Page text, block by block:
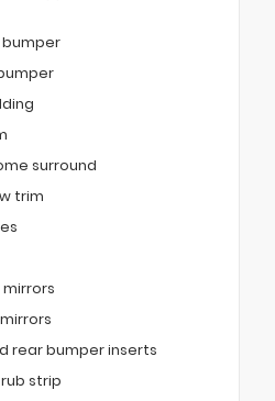
surround
trim
rear bumper inserts
strip